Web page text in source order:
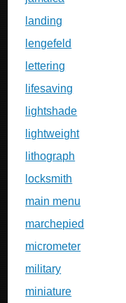
landing
lengefeld
lettering
lifesaving
lightshade
lightweight
lithograph
locksmith
main menu
marchepied
micrometer
military
miniature